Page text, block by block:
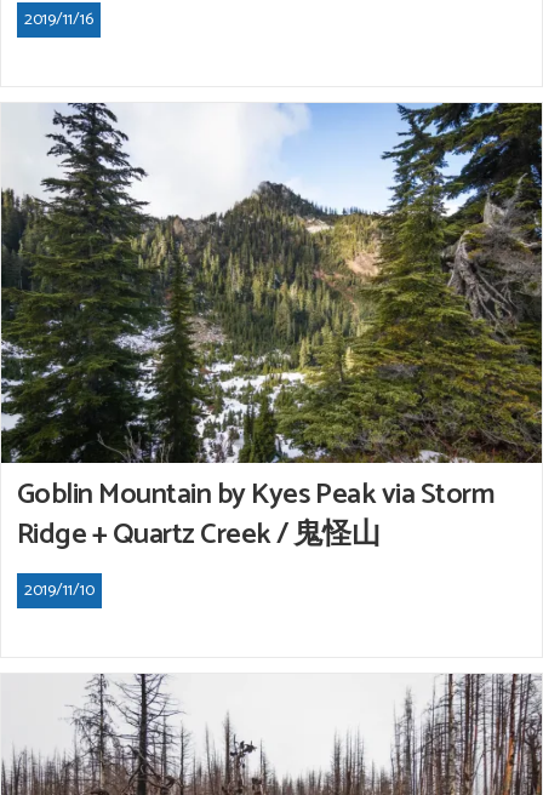
2019/11/16
Goblin Mountain by Kyes Peak via Storm
Ridge + Quartz Creek / 鬼怪山
2019/11/10